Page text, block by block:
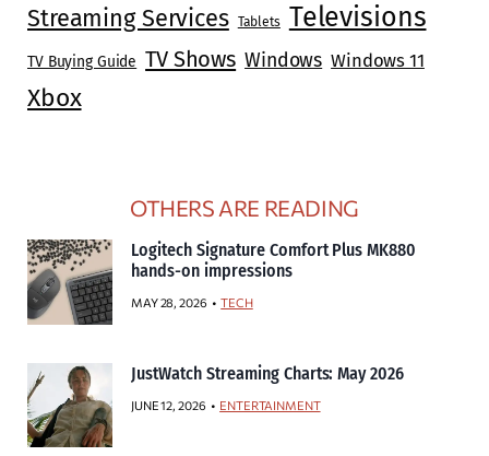
Streaming Services Tablets Televisions
TV Buying Guide TV Shows Windows Windows 11
Xbox
OTHERS ARE READING
Logitech Signature Comfort Plus MK880
hands-on impressions
MAY 28, 2026 TECH
JustWatch Streaming Charts: May 2026
JUNE 12, 2026 ENTERTAINMENT